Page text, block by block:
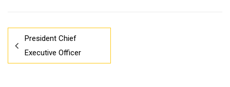
President Chief
Executive Officer